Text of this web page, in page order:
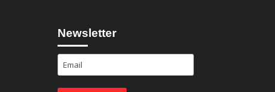
Newsletter